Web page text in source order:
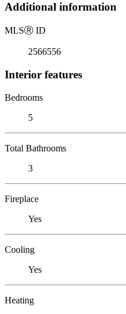
Additional information
MLSⓇ ID
2566556
Interior features
Bedrooms
5
Total Bathrooms
3
Fireplace
Yes
Cooling
Yes
Heating